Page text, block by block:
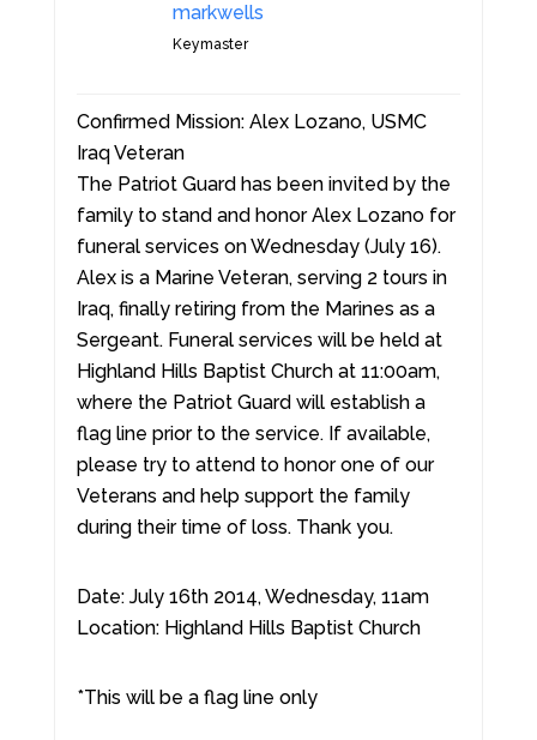
markwells
Keymaster
Confirmed Mission: Alex Lozano, USMC
Iraq Veteran
The Patriot Guard has been invited by the
family to stand and honor Alex Lozano for
funeral services on Wednesday (July 16).
Alex is a Marine Veteran, serving 2 tours in
Iraq, finally retiring from the Marines as a
Sergeant. Funeral services will be held at
Highland Hills Baptist Church at 11:00am,
where the Patriot Guard will establish a
flag line prior to the service. If available,
please try to attend to honor one of our
Veterans and help support the family
during their time of loss. Thank you.
Date: July 16th 2014, Wednesday, 11am
Location: Highland Hills Baptist Church
*This will be a flag line only